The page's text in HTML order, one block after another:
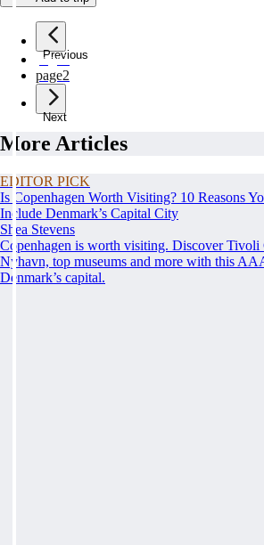
Previous
page1
page2
Next
More Articles
EDITOR PICK
Is Copenhagen Worth Visiting? 10 Reasons
Include Denmark’s Capital City
Shea Stevens
Copenhagen is worth visiting. Discover Tivoli
Nyhavn, top museums and more with this
Denmark’s capital.